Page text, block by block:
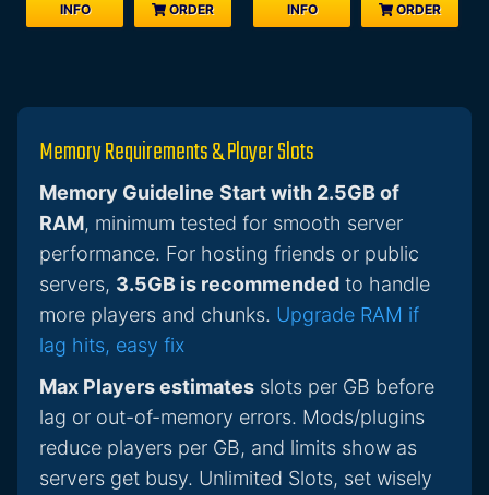
INFO ORDER INFO ORDER
Memory Requirements & Player Slots
Memory Guideline Start with 2.5GB of
RAM, minimum tested for smooth server
performance. For hosting friends or public
servers, 3.5GB is recommended to handle
more players and chunks. Upgrade RAM if
lag hits, easy fix
Max Players estimates slots per GB before
lag or out-of-memory errors. Mods/plugins
reduce players per GB, and limits show as
servers get busy. Unlimited Slots, set wisely